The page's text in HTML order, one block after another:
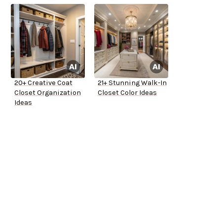
20+ Creative Coat
Closet Organization
Ideas
21+ Stunning Walk-In
Closet Color Ideas